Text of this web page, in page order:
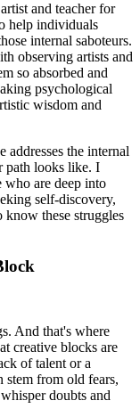
and teacher for
help individuals
internal saboteurs.
observing artists and
so absorbed and
psychological
wisdom and
addresses the internal
path looks like. I
who are deep into
self-discovery,
these struggles
And that's where
creative blocks are
of talent or a
stem from old fears,
doubts and